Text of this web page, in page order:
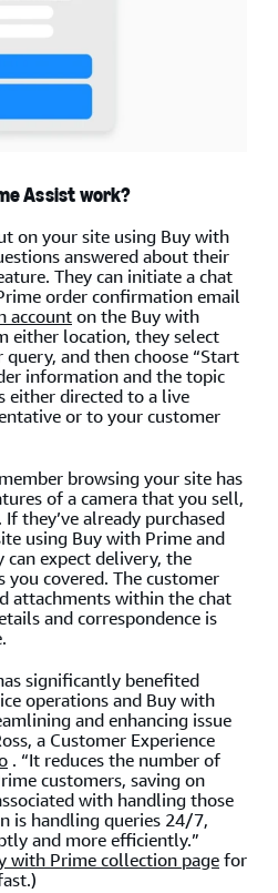
Assist work?
on your site using Buy with
answered about their
They can initiate a chat
order confirmation email
accounton the Buy with
either location, they select
and then choose “Start
information and the topic
either directed to a live
or to your customer
browsing your site has
of a camera that you sell,
they’ve already purchased
using Buy with Prime and
expect delivery, the
you covered. The customer
attachments within the chat
and correspondence is
significantly benefited
operations and Buy with
and enhancing issue
a Customer Experience
. “It reduces the number of
customers, saving on
with handling those
is handling queries 24/7,
and more efficiently.”
with Prime collection pagefor